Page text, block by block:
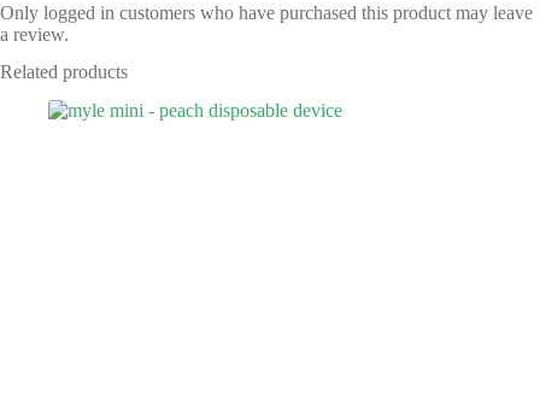
Only logged in customers who have purchased this product may leave
a review.
Related products